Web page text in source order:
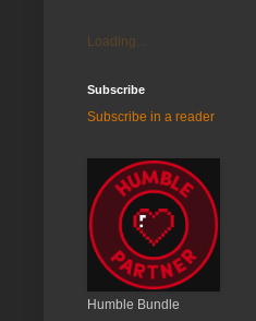
Loading...
Subscribe
Subscribe in a reader
Humble Bundle